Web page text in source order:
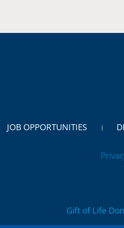
JOB OPPORTUNITIES
Gift of Life